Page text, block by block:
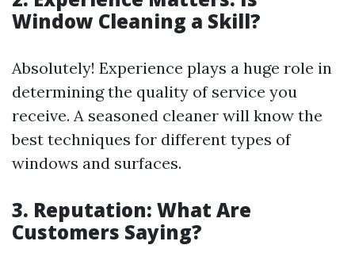
Window Cleaning a Skill?
Absolutely! Experience plays a huge role in
determining the quality of service you
receive. A seasoned cleaner will know the
best techniques for different types of
windows and surfaces.
3. Reputation: What Are
Customers Saying?